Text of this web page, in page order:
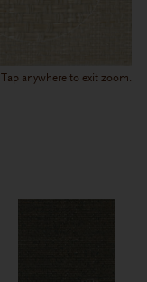
Tap anywhere to exit zoom.